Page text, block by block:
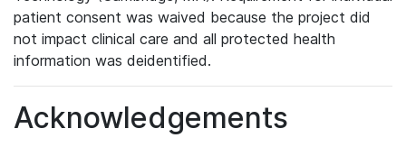
patient consent was waived because the project did
not impact clinical care and all protected health
information was deidentified.
Acknowledgements